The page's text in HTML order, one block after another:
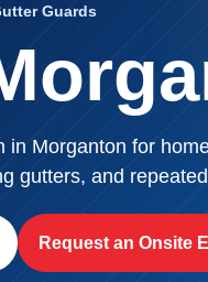
Guards
Morganton for
gutters, and
Request an Onsite